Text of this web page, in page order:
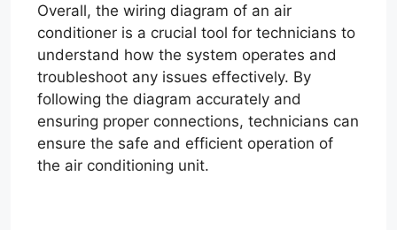
Overall, the wiring diagram of an air
conditioner is a crucial tool for technicians to
understand how the system operates and
troubleshoot any issues effectively. By
following the diagram accurately and
ensuring proper connections, technicians can
ensure the safe and efficient operation of
the air conditioning unit.